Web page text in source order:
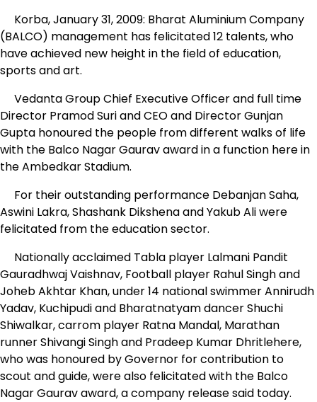
Korba, January 31, 2009: Bharat Aluminium Company
(BALCO) management has felicitated 12 talents, who
have achieved new height in the field of education,
sports and art.
Vedanta Group Chief Executive Officer and full time
Director Pramod Suri and CEO and Director Gunjan
Gupta honoured the people from different walks of life
with the Balco Nagar Gaurav award in a function here in
the Ambedkar Stadium.
For their outstanding performance Debanjan Saha,
Aswini Lakra, Shashank Dikshena and Yakub Ali were
felicitated from the education sector.
Nationally acclaimed Tabla player Lalmani Pandit
Gauradhwaj Vaishnav, Football player Rahul Singh and
Joheb Akhtar Khan, under 14 national swimmer Annirudh
Yadav, Kuchipudi and Bharatnatyam dancer Shuchi
Shiwalkar, carrom player Ratna Mandal, Marathan
runner Shivangi Singh and Pradeep Kumar Dhritlehere,
who was honoured by Governor for contribution to
scout and guide, were also felicitated with the Balco
Nagar Gaurav award, a company release said today.